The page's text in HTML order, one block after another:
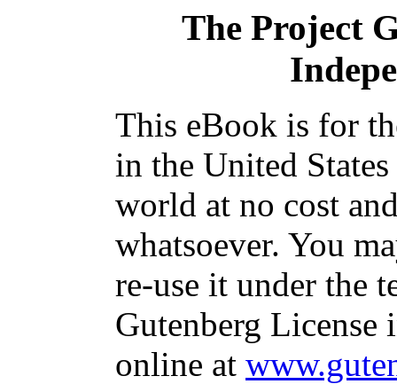
The Project
This eBook is for
in the United
world at no cost
whatsoever. You
re-use it under the
Gutenberg
online at